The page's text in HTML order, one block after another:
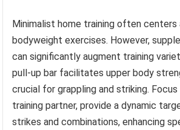
Minimalist home training often centers
bodyweight exercises. However,
can significantly augment training
pull-up bar facilitates upper body
crucial for grappling and striking.
training partner, provide a dynamic
strikes and combinations, enhancing